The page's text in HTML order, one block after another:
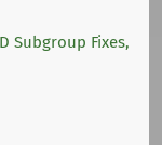
Subgroup Fixes,